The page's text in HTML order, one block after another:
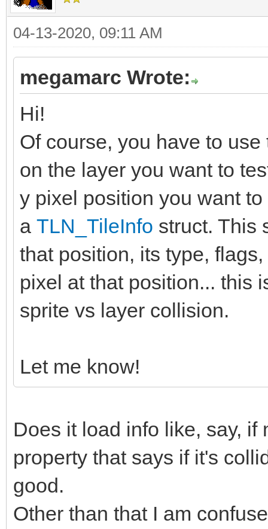
04-13-2020, 09:11 AM
megamarc Wrote:
Hi!
Of course, you have to
on the layer you want to
y pixel position you want
a TLN_TileInfo struct. This
that position, its type,
pixel at that position... this
sprite vs layer collision.
Let me know!
Does it load info like, say,
property that says if it's
good.
Other than that I am